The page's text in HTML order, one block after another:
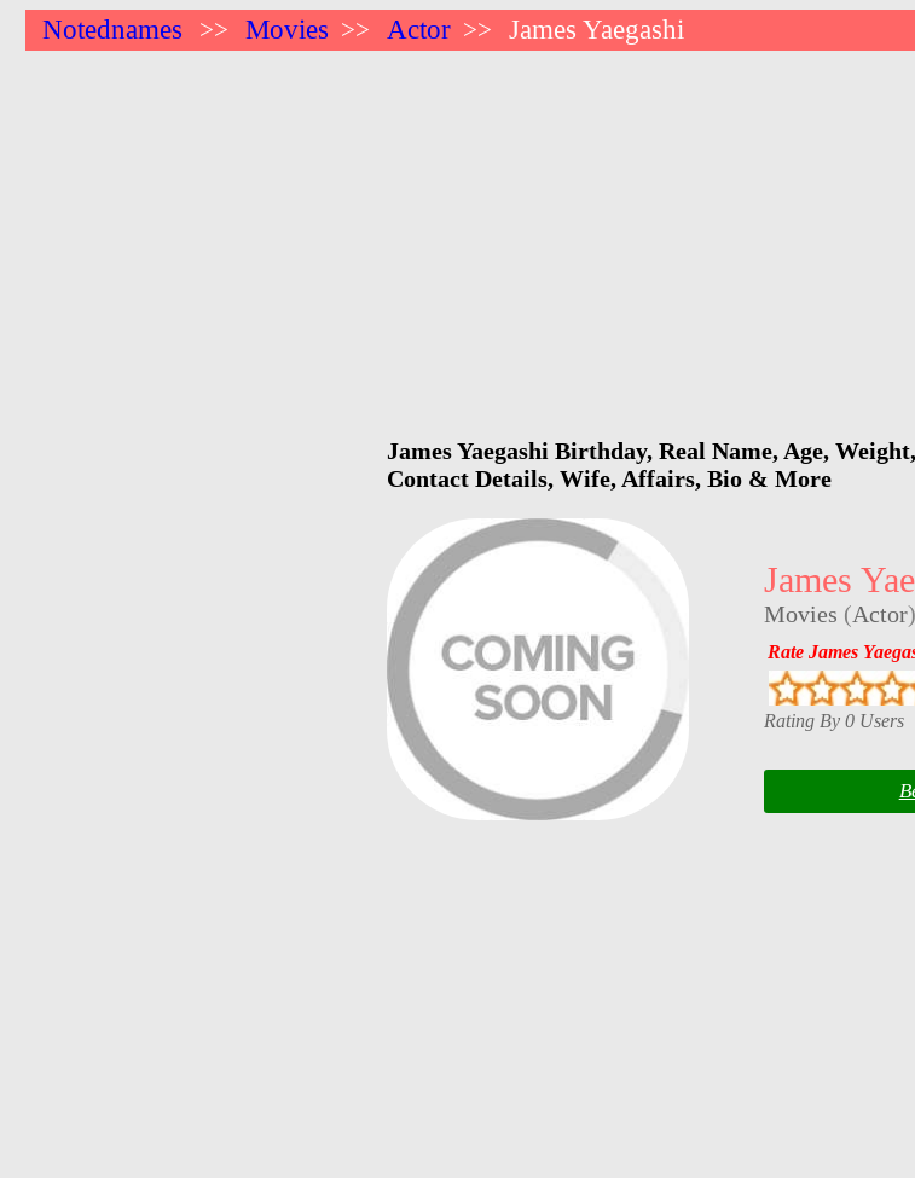
Notednames >> Movies >> Actor >> James Yaegashi
James Yaegashi Birthday, Real Name, Age,
Contact Details, Wife, Affairs, Bio & More
James
Movies (Actor)
Rate James
Rating By 0 Users